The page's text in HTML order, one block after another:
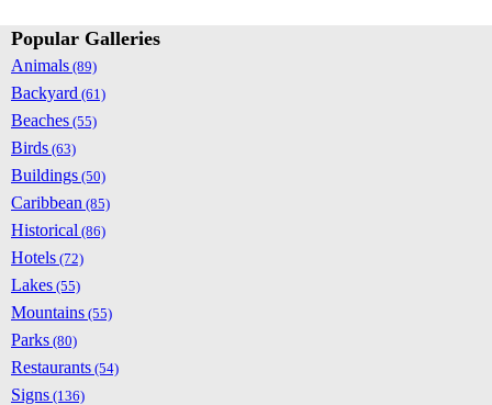
Popular Galleries
Animals (89)
Backyard (61)
Beaches (55)
Birds (63)
Buildings (50)
Caribbean (85)
Historical (86)
Hotels (72)
Lakes (55)
Mountains (55)
Parks (80)
Restaurants (54)
Signs (136)